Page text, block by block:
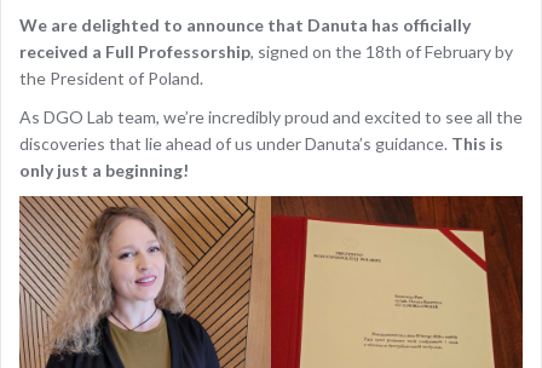
We are delighted to announce that Danuta has officially
received a Full Professorship, signed on the 18th of February by
the President of Poland.
As DGO Lab team, we’re incredibly proud and excited to see all the
discoveries that lie ahead of us under Danuta’s guidance. This is
only just a beginning!